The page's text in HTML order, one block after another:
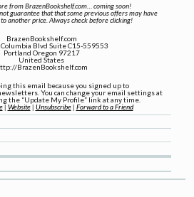
from BrazenBookshelf.com… coming soon!
guarantee that that some previous offers may have
another price. Always check before clicking!
BrazenBookshelf.com
Blvd Suite C15-559553
Portland Oregon 97217
United States
BrazenBookshelf.com
this email because you signed up to
You can change your email settings at
the “Update My Profile” link at any time.
|Website| Unsubscribe| Forward to a Friend